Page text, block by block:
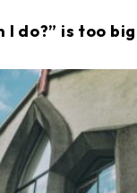
I do?” is too